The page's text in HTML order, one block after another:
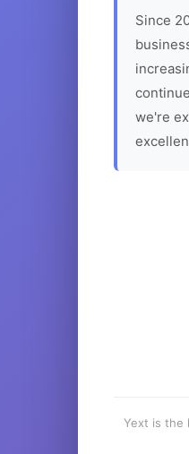
Since
we're
Yext is the